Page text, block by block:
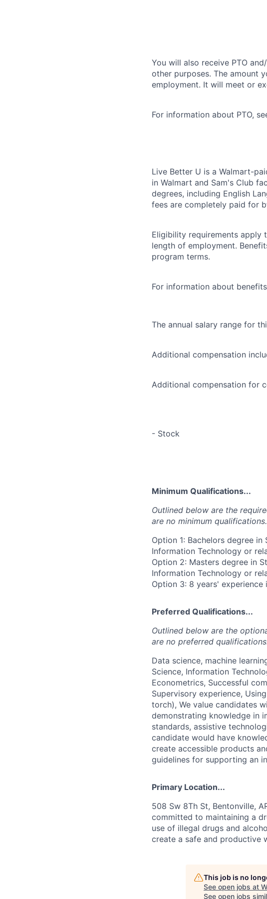
You will also receive PTO
other purposes. The amount
employment. It will meet or
For information about PTO,
Live Better U is a Walmart-
in Walmart and Sam's Club
degrees, including English
fees are completely paid for
Eligibility requirements apply
length of employment.
program terms.
For information about
The annual salary range for
Additional compensation
Additional compensation for
- Stock
Minimum Qualifications...
Outlined below are the
are no minimum qualifications.
Option 1: Bachelors degree
Information Technology or
Option 2: Masters degree in
Information Technology or
Option 3: 8 years'
Preferred Qualifications...
Outlined below are the
are no preferred
Data science, machine
Science, Information
Econometrics, Successful
Supervisory experience,
torch), We value candidates
demonstrating knowledge in
standards, assistive
candidate would have
create accessible products
guidelines for supporting an
Primary Location...
508 Sw 8Th St, Bentonville,
committed to maintaining a
use of illegal drugs and
create a safe and productive
This job is no
See open jobs at
See open jobs